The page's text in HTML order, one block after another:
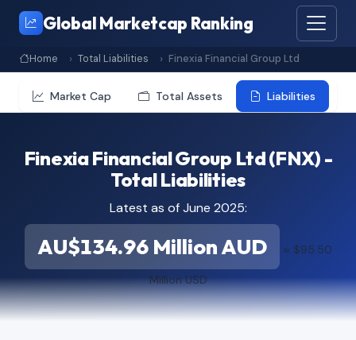
Global Marketcap Ranking
Home Total Liabilities Finexia Financial Group Ltd
Market Cap Total Assets Liabilities
Finexia Financial Group Ltd (FNX) -
Total Liabilities
Latest as of June 2025:
AU$134.96 Million AUD ≈ $95.50
Million USD